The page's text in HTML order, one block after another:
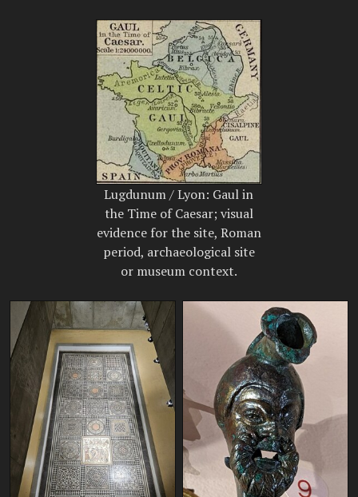
Lugdunum / Lyon: Gaul in
the Time of Caesar; visual
evidence for the site, Roman
period, archaeological site
or museum context.